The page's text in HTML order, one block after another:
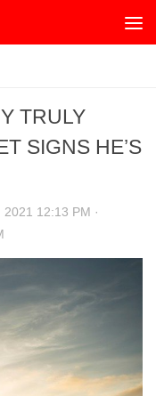
TRULY
SIGNS HE’S
2021 12:13 PM ·